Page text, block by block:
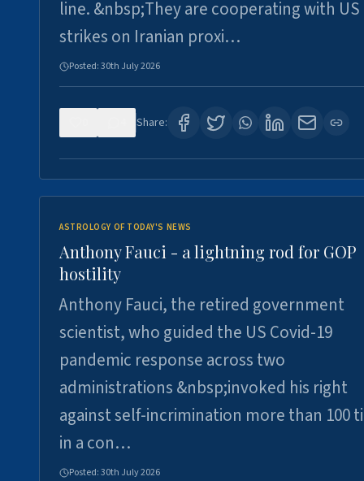
line. &nbsp;They are cooperating with US
strikes on Iranian proxi…
Posted:30th July 2026
Share:
ASTROLOGY OF TODAY'S NEWS
Anthony Fauci - a lightning rod for GOP
hostility
Anthony Fauci, the retired government
scientist, who guided the US Covid-19
pandemic response across two
administrations &nbsp;invoked his right
against self-incrimination more than 100
in a con…
Posted:30th July 2026